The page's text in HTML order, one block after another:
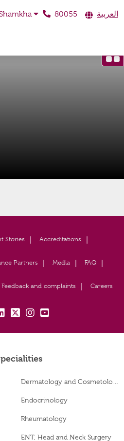
80055 العربية
Stories Accreditations
Partners Media FAQ
Feedback and complaints Careers
tw: insta:
yt:
Endocrinology
Rheumatology
ENT, Head and Neck Surgery